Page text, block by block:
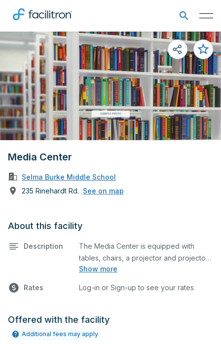
Media Center
Selma Burke Middle School
235 Rinehardt Rd. See on map
About this facility
Description
Show more
The Media Center is equipped with
tables, chairs, a projector and projector
screen. This space is perfect for large
Rates Log-in or Sign-up to see your rates
Offered with the facility
Additional fees may apply